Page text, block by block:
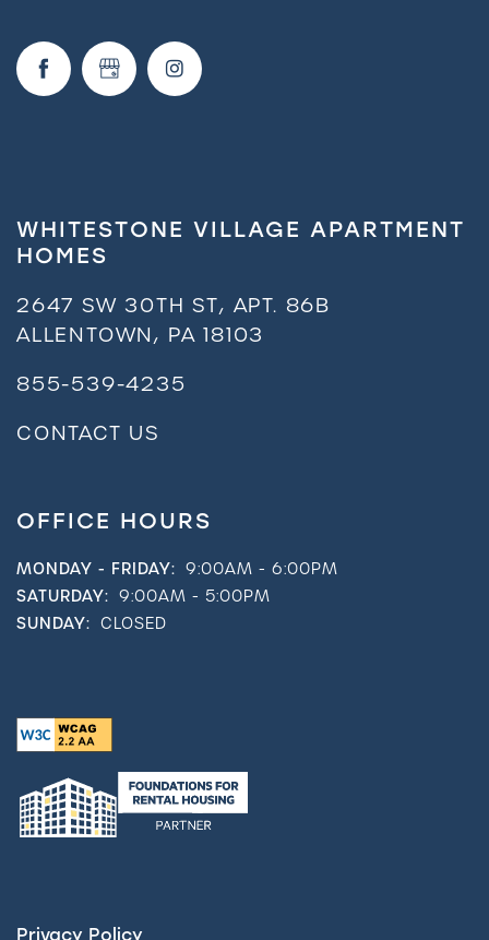
WHITESTONE VILLAGE APARTMENT
HOMES
2647 SW 30TH ST, APT. 86B
ALLENTOWN, PA18103
855-539-4235
CONTACT US
OFFICE HOURS
MONDAY - FRIDAY: 9:00AM - 6:00PM
SATURDAY: 9:00AM - 5:00PM
SUNDAY: CLOSED
Privacy Policy